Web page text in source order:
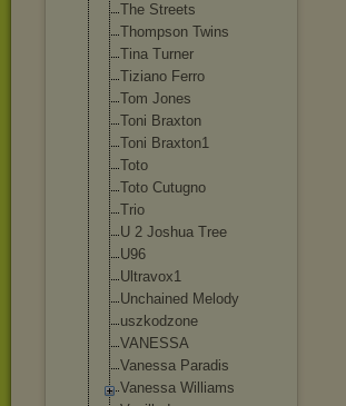
The Streets
Thompson Twins
Tina Turner
Tiziano Ferro
Tom Jones
Toni Braxton
Toni Braxton1
Toto
Toto Cutugno
Trio
U 2 Joshua Tree
U96
Ultravox1
Unchained Melody
uszkodzone
VANESSA
Vanessa Paradis
Vanessa Williams